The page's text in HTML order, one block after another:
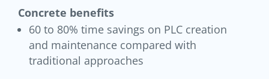
Concrete benefits
60 to 80% time savings on PLC creation
and maintenance compared with
traditional approaches